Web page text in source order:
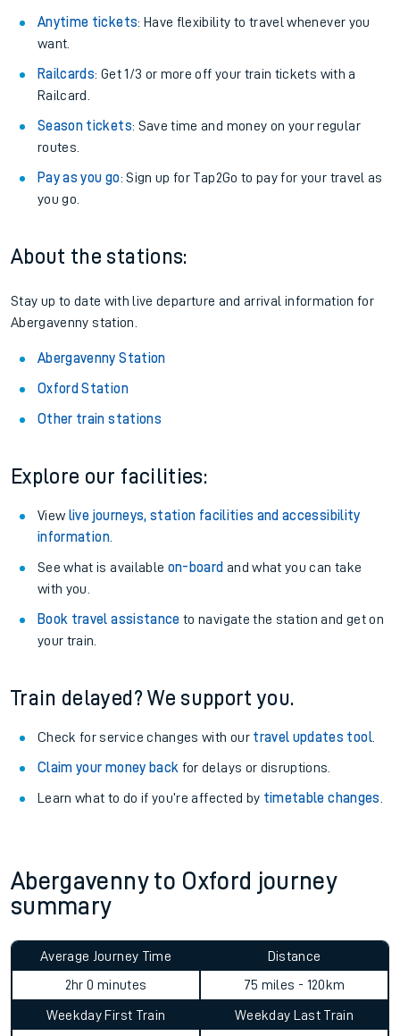
Anytime tickets: Have flexibility to travel whenever you
want.
Railcards: Get 1/3 or more off your train tickets with a
Railcard.
Season tickets: Save time and money on your regular
routes.
Pay as you go: Sign up for Tap2Go to pay for your travel as
you go.
About the stations:
Stay up to date with live departure and arrival information for
Abergavenny station.
Abergavenny Station
Oxford Station
Other train stations
Explore our facilities:
View live journeys, station facilities and accessibility
information.
See what is available on-board and what you can take
with you.
Book travel assistance to navigate the station and get on
your train.
Train delayed? We support you.
Check for service changes with our travel updates tool.
Claim your money back for delays or disruptions.
Learn what to do if you’re affected by timetable changes
Abergavenny to Oxford journey
summary
Average Journey Time
2hr 0 minutes
Distance
75 miles - 120km
Weekday First Train
Weekday Last Train